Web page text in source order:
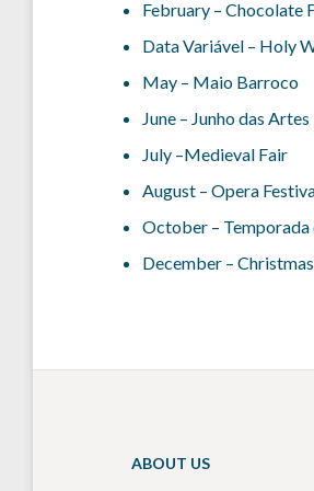
February – Chocolate
Data Variável – Holy
May – Maio Barroco
June – Junho das Artes
July –Medieval Fair
August – Opera
October – Temporada
December –
ABOUT US